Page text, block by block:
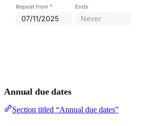
Annual due dates
Section titled “Annual due dates”